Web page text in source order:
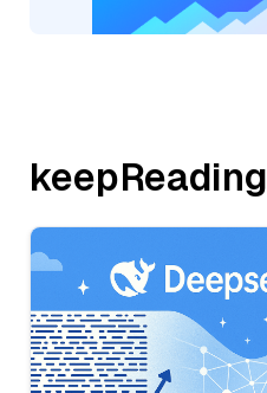
keepReading